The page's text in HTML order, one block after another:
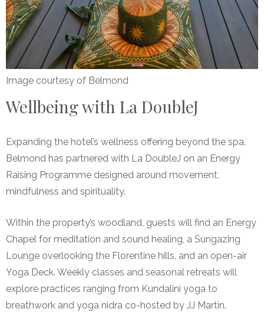
Image courtesy of Belmond
Wellbeing with La DoubleJ
Expanding the hotel’s wellness offering beyond the spa,
Belmond has partnered with La DoubleJ on an Energy
Raising Programme designed around movement,
mindfulness and spirituality.
Within the property’s woodland, guests will find an Energy
Chapel for meditation and sound healing, a Sungazing
Lounge overlooking the Florentine hills, and an open-air
Yoga Deck. Weekly classes and seasonal retreats will
explore practices ranging from Kundalini yoga to
breathwork and yoga nidra co-hosted by JJ Martin.